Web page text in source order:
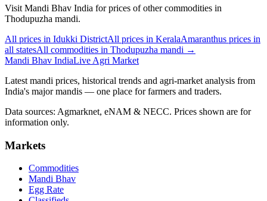
Visit Mandi Bhav India for prices of other commodities in
Thodupuzha mandi.
All prices in Idukki DistrictAll prices in KeralaAmaranthus prices in
all statesAll commodities in Thodupuzha mandi →
Mandi Bhav IndiaLive Agri Market
Latest mandi prices, historical trends and agri-market analysis from
India's major mandis — one place for farmers and traders.
Data sources: Agmarknet, eNAM & NECC. Prices shown are for
information only.
Markets
Commodities
Mandi Bhav
Egg Rate